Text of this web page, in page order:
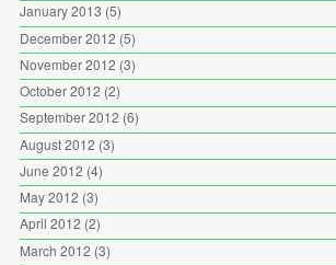
January 2013 (5)
December 2012 (5)
November 2012 (3)
October 2012 (2)
September 2012 (6)
August 2012 (3)
June 2012 (4)
May 2012 (3)
April 2012 (2)
March 2012 (3)